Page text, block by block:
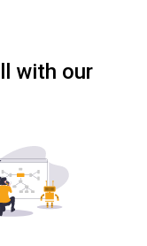
with our